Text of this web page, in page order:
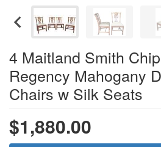
4 Maitland Smith
Regency Mahogany
Chairs w Silk Seats
$1,880.00